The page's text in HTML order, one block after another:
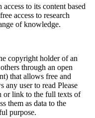
to its content based
access to research
of knowledge.
copyright holder of an
through an open
that allows free and
any user to read Please
or link to the full texts of
them as data to the
purpose.